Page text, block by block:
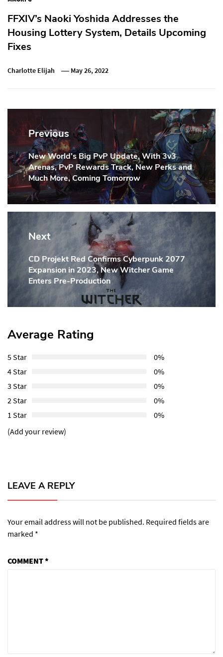
FFXIV’s Naoki Yoshida Addresses the
Housing Lottery System, Details Upcoming
Fixes
Charlotte Elijah May 26, 2022
Post
navigation
Previous
Previous
Post:
New World’s Big PvP Update, With 3v3
Arenas, PvP Rewards Track, New Perks and
Much More, Coming Tomorrow
Next
Next
Post:
CD Projekt Red Confirms Cyberpunk 2077
Expansion in 2023, New Witcher Game
Enters Pre-Production
Average Rating
5 Star
0%
4 Star
0%
3 Star
0%
2 Star
0%
1 Star
0%
(Add your review)
LEAVE A REPLY
Your email address will not be published. Required fields are
marked *
COMMENT*